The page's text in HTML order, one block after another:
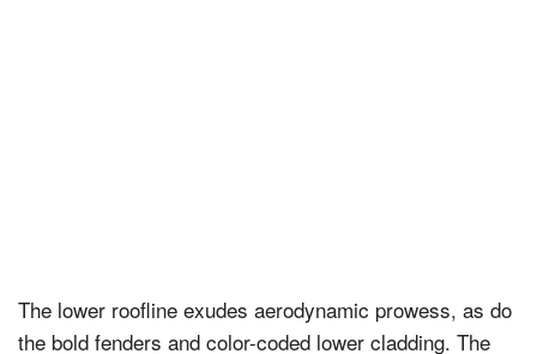
The lower roofline exudes aerodynamic prowess, as do
the bold fenders and color-coded lower cladding. The